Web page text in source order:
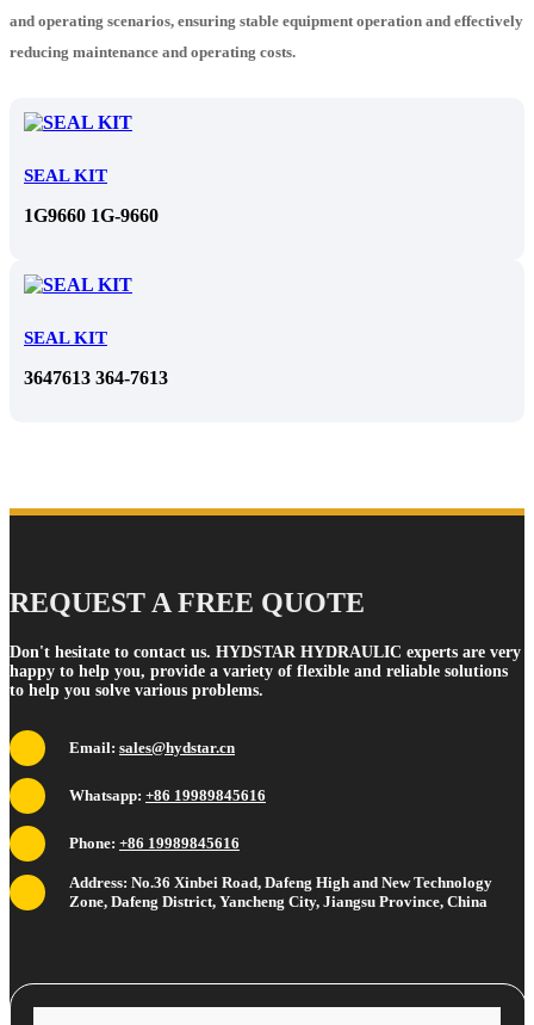
and operating scenarios, ensuring stable equipment operation and effectively
reducing maintenance and operating costs.
SEAL KIT
1G9660 1G-9660
SEAL KIT
3647613 364-7613
REQUEST A FREE QUOTE
Don't hesitate to contact us. HYDSTAR HYDRAULIC experts are very
happy to help you, provide a variety of flexible and reliable solutions
to help you solve various problems.
Email: sales@hydstar.cn
Whatsapp: +86 19989845616
Phone: +86 19989845616
Address: No.36 Xinbei Road, Dafeng High and New Technology
Zone, Dafeng District, Yancheng City, Jiangsu Province, China